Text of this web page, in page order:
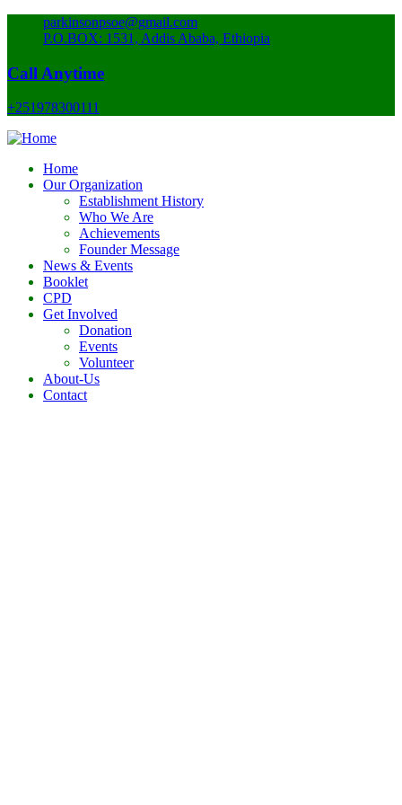
parkinsonpsoe@gmail.com
P.O.BOX: 1531, Addis Ababa, Ethiopia
Call Anytime
+251978300111
Home
Our Organization
Establishment History
Who We Are
Achievements
Founder Message
News & Events
Booklet
CPD
Get Involved
Donation
Events
Volunteer
About-Us
Contact